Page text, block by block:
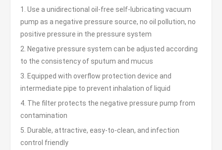
1. Use a unidirectional oil-free self-lubricating vacuum
pump as a negative pressure source, no oil pollution, no
positive pressure in the pressure system
2. Negative pressure system can be adjusted according
to the consistency of sputum and mucus
3. Equipped with overflow protection device and
intermediate pipe to prevent inhalation of liquid
4. The filter protects the negative pressure pump from
contamination
5. Durable, attractive, easy-to-clean, and infection
control friendly